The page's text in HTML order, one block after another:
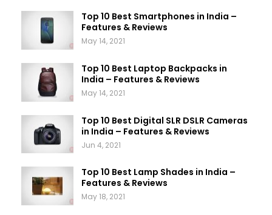
Top 10 Best Smartphones in India –
Features & Reviews
May 14, 2021
Top 10 Best Laptop Backpacks in
India – Features & Reviews
May 14, 2021
Top 10 Best Digital SLR DSLR Cameras
in India – Features & Reviews
Jun 4, 2021
Top 10 Best Lamp Shades in India –
Features & Reviews
May 18, 2021